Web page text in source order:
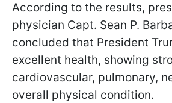
According to the results,
physician Capt. Sean P.
concluded that President
excellent health, showing
cardiovascular, pulmonary,
overall physical condition.